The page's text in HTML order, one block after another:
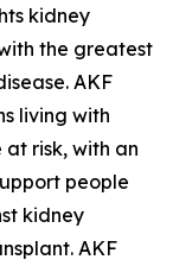
kidney
the greatest
AKF
living with
at risk, with an
people
kidney
AKF